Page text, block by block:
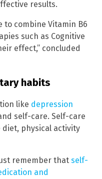
results.
to combine Vitamin B6
such as Cognitive
effect,” concluded
habits
like depression
self-care. Self-care
physical activity
remember that self-
and